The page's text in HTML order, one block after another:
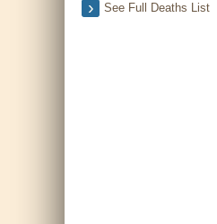
See Full Deaths List